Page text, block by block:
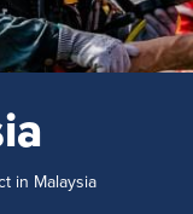
in Malaysia